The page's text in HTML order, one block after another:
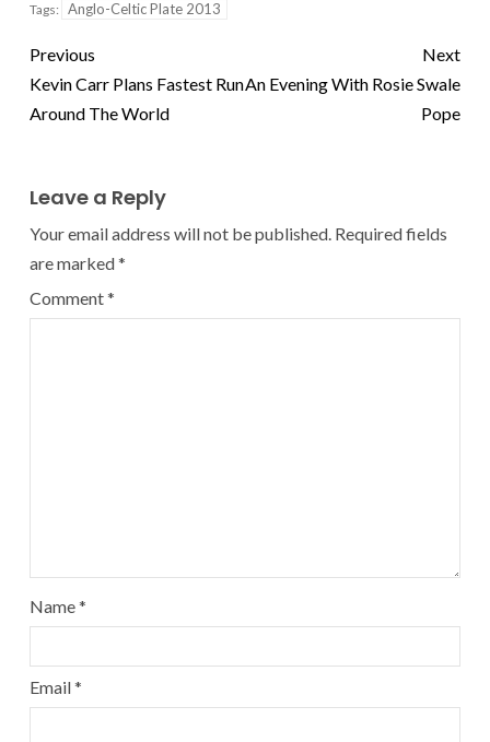
Tags: Anglo-Celtic Plate 2013
Previous
Kevin Carr Plans Fastest Run
Around The World
Next
An Evening With Rosie Swale
Pope
Leave a Reply
Your email address will not be published. Required fields
are marked*
Comment*
Name*
Email*